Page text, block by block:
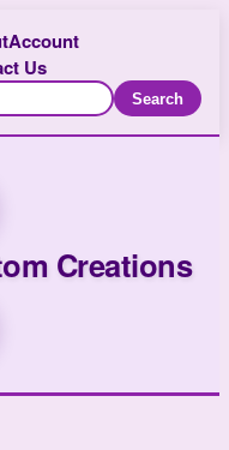
Account
Us
Search
Creations